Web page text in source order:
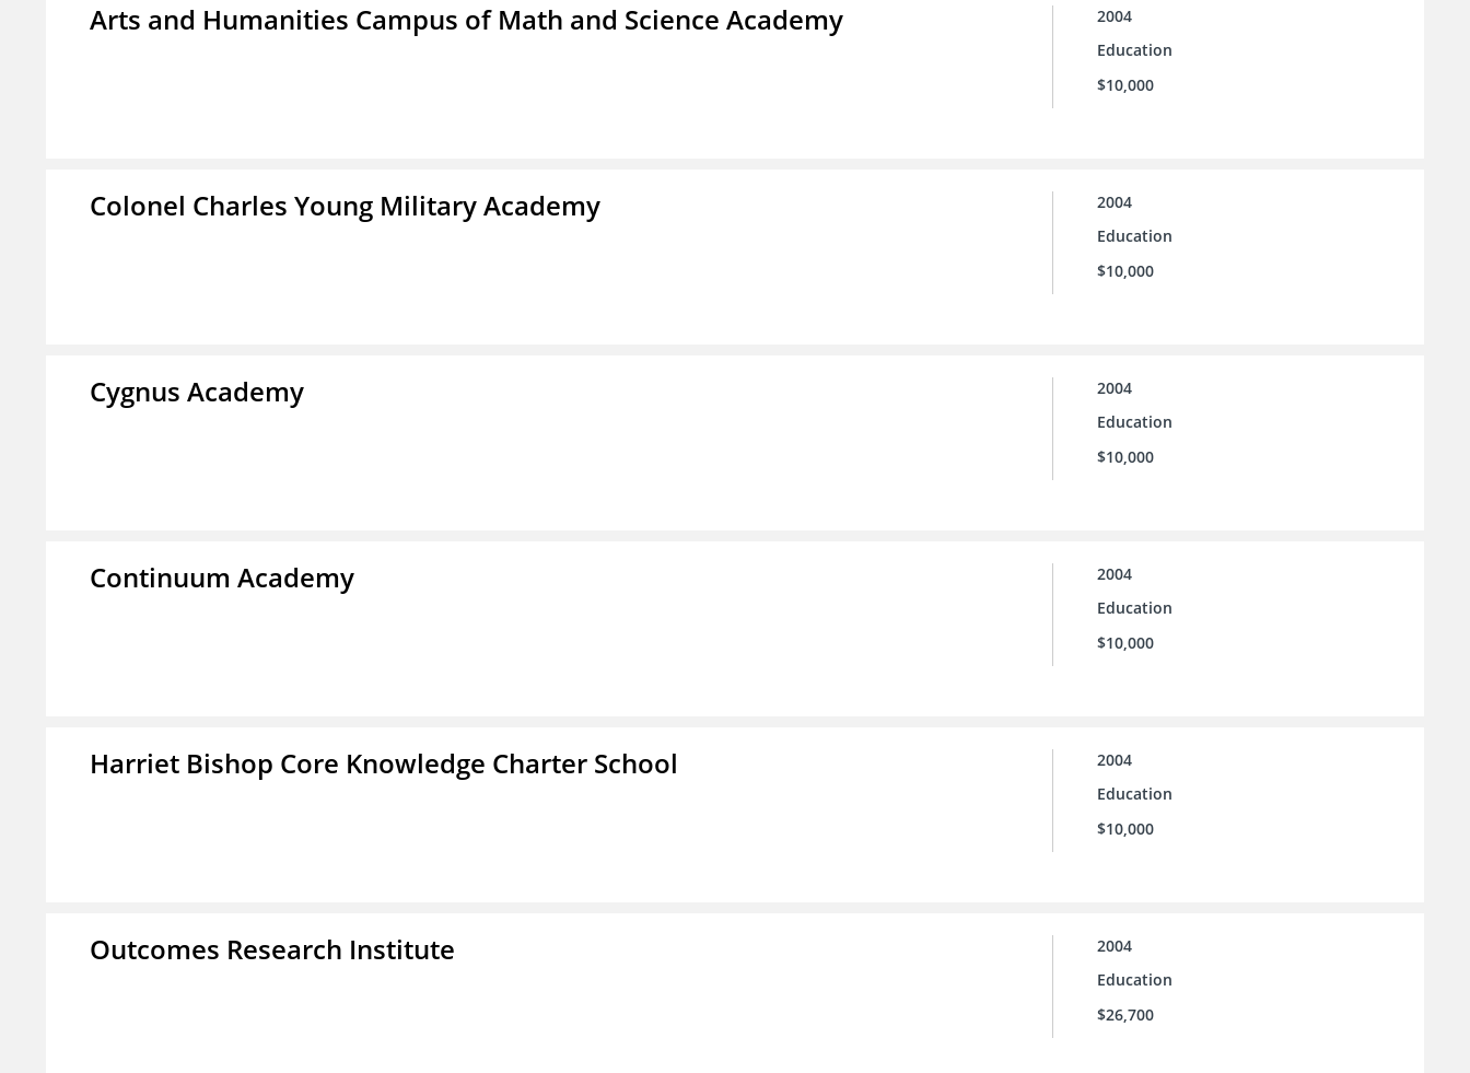
Arts and Humanities Campus of Math and Science Academy
2004
Education
$10,000
Colonel Charles Young Military Academy
2004
Education
$10,000
Cygnus Academy
2004
Education
$10,000
Continuum Academy
2004
Education
$10,000
Harriet Bishop Core Knowledge Charter School
2004
Education
$10,000
Outcomes Research Institute
2004
Education
$26,700